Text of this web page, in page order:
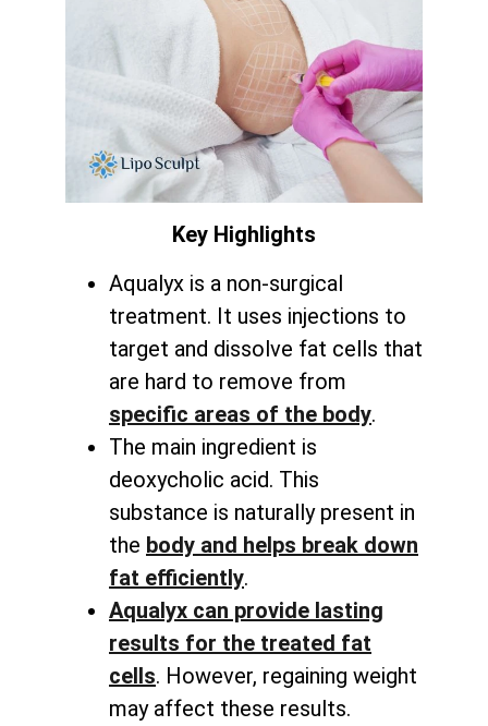
Key Highlights
Aqualyx is a non-surgical
treatment. It uses injections to
target and dissolve fat cells that
are hard to remove from
specific areas of the body.
The main ingredient is
deoxycholic acid. This
substance is naturally present in
the body and helps break down
fat efficiently.
Aqualyx can provide lasting
results for the treated fat
cells. However, regaining weight
may affect these results.